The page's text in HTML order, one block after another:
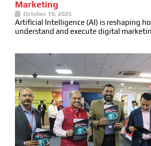
Marketing
October 10, 2025
Artificial Intelligence (AI) is reshaping
understand and execute digital